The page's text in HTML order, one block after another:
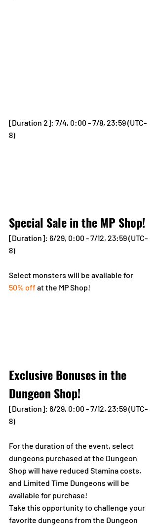
[Duration 2]: 7/4, 0:00 - 7/8, 23:59 (UTC-
8)
Special Sale in the MP Shop!
[Duration]: 6/29, 0:00 - 7/12, 23:59 (UTC-
8)
Select monsters will be available for
50% off at the MP Shop!
Exclusive Bonuses in the
Dungeon Shop!
[Duration]: 6/29, 0:00 - 7/12, 23:59 (UTC-
8)
For the duration of the event, select
dungeons purchased at the Dungeon
Shop will have reduced Stamina costs,
and Limited Time Dungeons will be
available for purchase!
Take this opportunity to challenge your
favorite dungeons from the Dungeon